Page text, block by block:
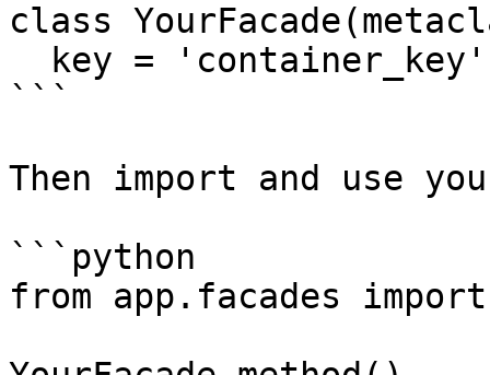
class
```
Then import and use
```python
from app.facades import